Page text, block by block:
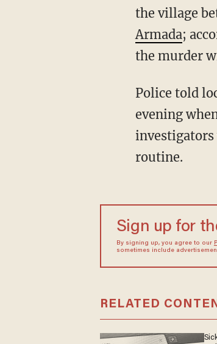
the village
Armada;
the murder
Police told
evening
investigators
routine.
Sign up for
By signing up, you agree to our
sometimes include
RELATED